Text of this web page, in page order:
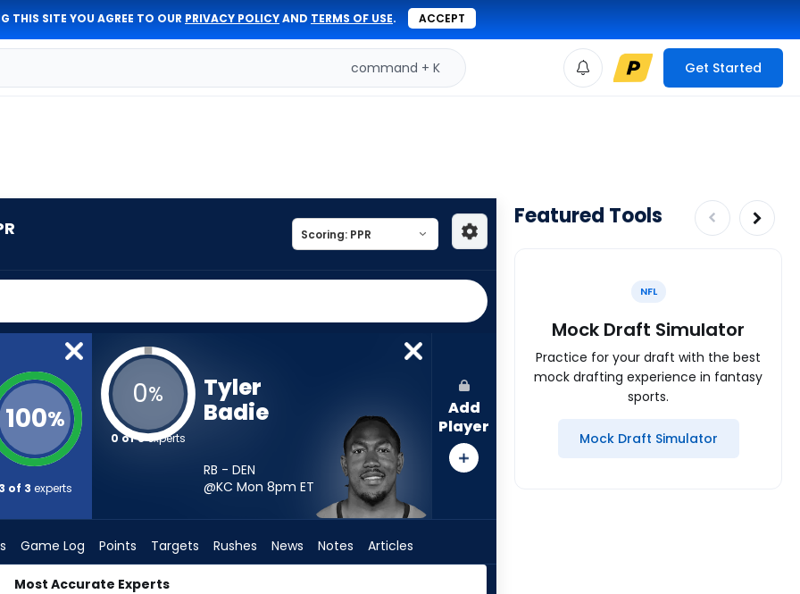
THIS SITE YOU AGREE TO OUR PRIVACY POLICYAND TERMS OF USE. ACCEPT
command + K Get Started
100%
3 of 3 experts
0%
0 of 3experts
Tyler
Badie
RB - DEN
@KC Mon 8pm ET
Add
Player
Game Log Points Targets Rushes News Notes Articles
Most Accurate Experts
Featured Tools
NFL
Mock Draft Simulator
Practice for your draft with the best
mock drafting experience in fantasy
sports.
Mock Draft Simulator